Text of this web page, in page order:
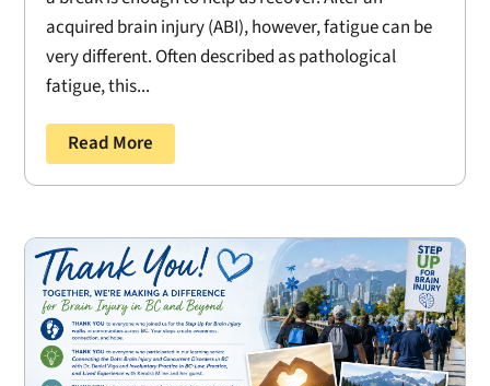
acquired brain injury (ABI), however, fatigue can be
very different. Often described as pathological
fatigue, this...
Read More